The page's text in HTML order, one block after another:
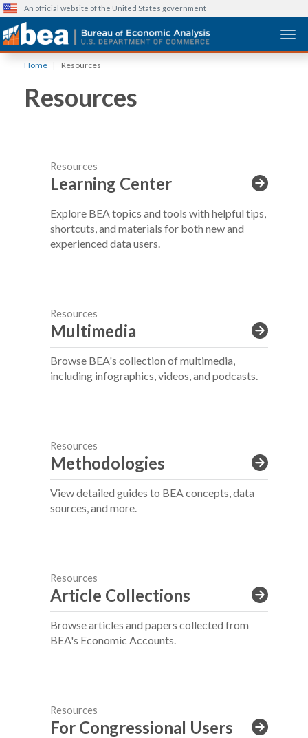
content
An official website of the United States government
Home Resources
Resources
Resources
Learning Center
Explore BEA topics and tools with helpful tips,
shortcuts, and materials for both new and
experienced data users.
Resources
Multimedia
Browse BEA's collection of multimedia,
including infographics, videos, and podcasts.
Resources
Methodologies
View detailed guides to BEA concepts, data
sources, and more.
Resources
Article Collections
Browse articles and papers collected from
BEA's Economic Accounts.
Resources
For Congressional Users